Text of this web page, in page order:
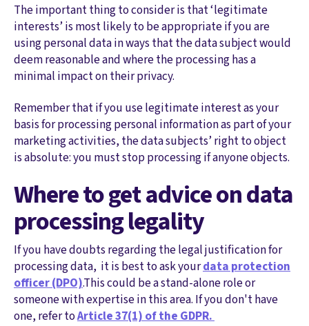
The important thing to consider is that ‘legitimate
interests’ is most likely to be appropriate if you are
using personal data in ways that the data subject would
deem reasonable and where the processing has a
minimal impact on their privacy.
Remember that if you use legitimate interest as your
basis for processing personal information as part of your
marketing activities, the data subjects’ right to object
is absolute: you must stop processing if anyone objects.
Where to get advice on data
processing legality
If you have doubts regarding the legal justification for
processing data, it is best to ask yourdata protection
officer (DPO).This could be a stand-alone role or
someone with expertise in this area. If you don't have
one, refer toArticle 37(1) of the GDPR.